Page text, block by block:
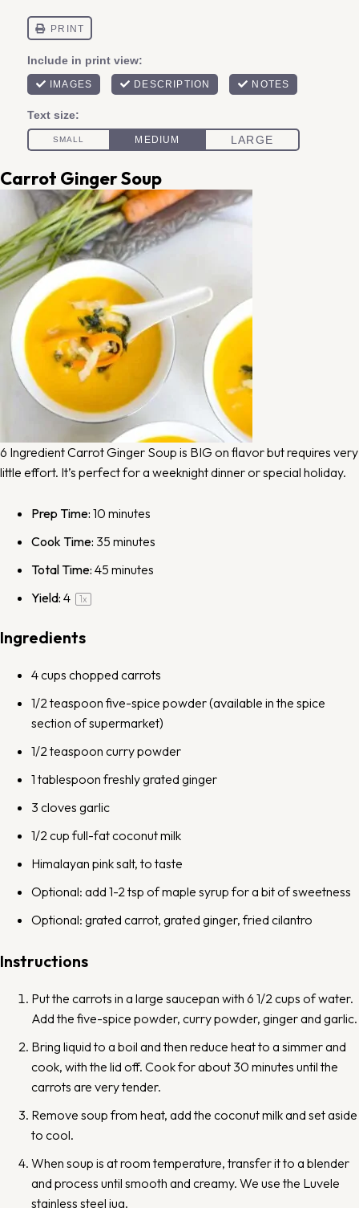
Carrot Ginger Soup
6 Ingredient Carrot Ginger Soup is BIG on flavor but requires very
little effort. It’s perfect for a weeknight dinner or special holiday.
Prep Time: 10 minutes
Cook Time: 35 minutes
Total Time: 45 minutes
Yield: 4 1x
Ingredients
4 cups chopped carrots
1/2 teaspoon five-spice powder(available in the spice
section of supermarket)
1/2 teaspoon curry powder
1 tablespoon freshly grated ginger
3 cloves garlic
1/2 cup full-fat coconut milk
Himalayan pink salt, to taste
Optional: add 1-2 tsp of maple syrup for a bit of sweetness
Optional: grated carrot, grated ginger, fried cilantro
Instructions
Put the carrots in a large saucepan with 6 1/2 cups of water.
Add the five-spice powder, curry powder, ginger and garlic.
Bring liquid to a boil and then reduce heat to a simmer and
cook, with the lid off. Cook for about 30 minutes until the
carrots are very tender.
Remove soup from heat, add the coconut milk and set aside
to cool.
When soup is at room temperature, transfer it to a blender
and process until smooth and creamy. We use the Luvele
stainless steel jug.